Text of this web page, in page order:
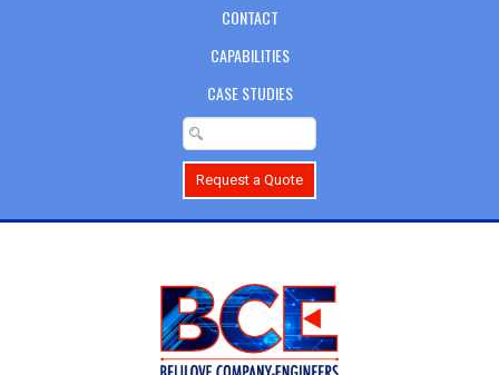
CONTACT
CAPABILITIES
CASE STUDIES
Request a Quote